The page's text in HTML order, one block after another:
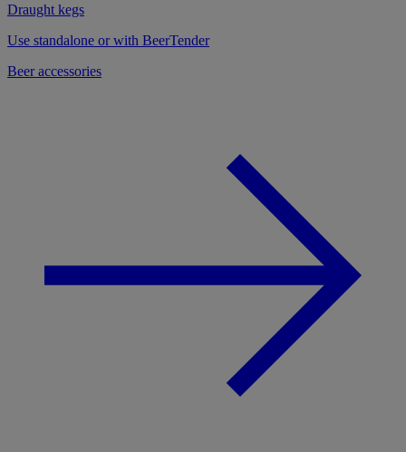
Draught kegs
Use standalone or with BeerTender
Beer accessories